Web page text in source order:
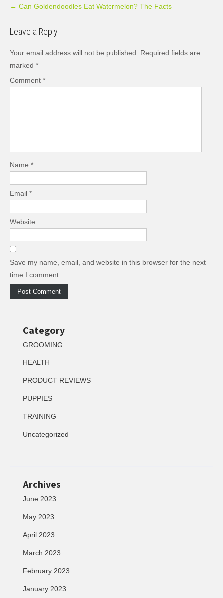
Post
← Can Goldendoodles Eat Watermelon? The Facts
Leave a Reply
Your email address will not be published.
Required fields are
marked *
Comment *
Name *
Email *
Website
Save my name, email, and website in this browser for the next
time I comment.
Category
GROOMING
HEALTH
PRODUCT REVIEWS
PUPPIES
TRAINING
Uncategorized
Archives
June 2023
May 2023
April 2023
March 2023
February 2023
January 2023